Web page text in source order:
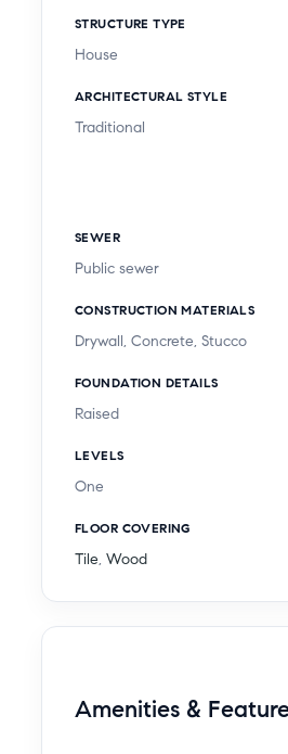
STRUCTURE TYPE
House
ARCHITECTURAL STYLE
Traditional
SEWER
Public sewer
CONSTRUCTION MATERIALS
Drywall, Concrete, Stucco
FOUNDATION DETAILS
Raised
LEVELS
One
FLOOR COVERING
Tile, Wood
Amenities &